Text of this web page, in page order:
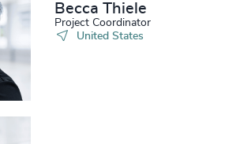
Becca Thiele
Project Coordinator
United States